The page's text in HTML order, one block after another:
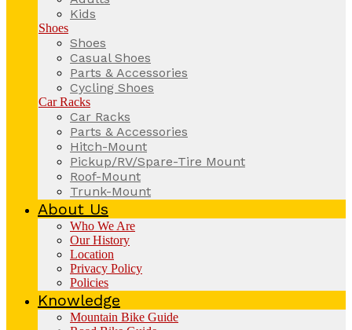
Kids
Shoes
Shoes
Casual Shoes
Parts & Accessories
Cycling Shoes
Car Racks
Car Racks
Parts & Accessories
Hitch-Mount
Pickup/RV/Spare-Tire Mount
Roof-Mount
Trunk-Mount
About Us
Who We Are
Our History
Location
Privacy Policy
Policies
Knowledge
Mountain Bike Guide